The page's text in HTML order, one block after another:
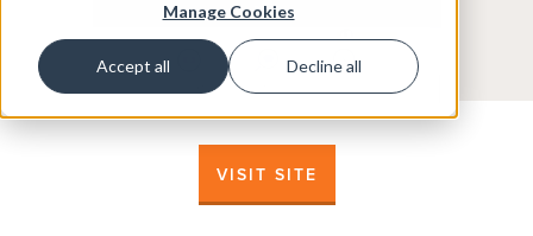
Manage Cookies
Accept all Decline all
VISIT SITE